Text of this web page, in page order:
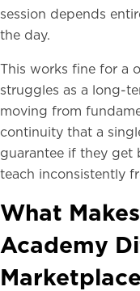
session depends
the day.
This works fine for a
struggles as a long-
moving from
continuity that a
guarantee if they get
teach inconsistently
What
Academy